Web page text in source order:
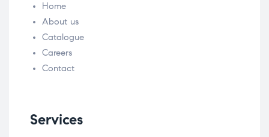
Home
About us
Catalogue
Careers
Contact
Services